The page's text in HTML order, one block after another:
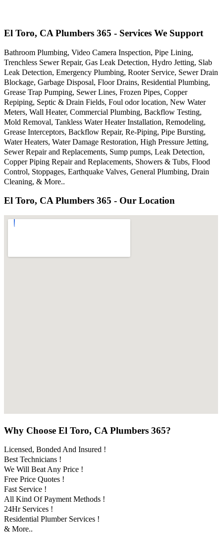
El Toro, CA Plumbers 365 - Services We Support
Bathroom Plumbing, Video Camera Inspection, Pipe Lining,
Trenchless Sewer Repair, Gas Leak Detection, Hydro Jetting, Slab
Leak Detection, Emergency Plumbing, Rooter Service, Sewer Drain
Blockage, Garbage Disposal, Floor Drains, Residential Plumbing,
Grease Trap Pumping, Sewer Lines, Frozen Pipes, Copper
Repiping, Septic & Drain Fields, Foul odor location, New Water
Meters, Wall Heater, Commercial Plumbing, Backflow Testing,
Mold Removal, Tankless Water Heater Installation, Remodeling,
Grease Interceptors, Backflow Repair, Re-Piping, Pipe Bursting,
Water Heaters, Water Damage Restoration, High Pressure Jetting,
Sewer Repair and Replacements, Sump pumps, Leak Detection,
Copper Piping Repair and Replacements, Showers & Tubs, Flood
Control, Stoppages, Earthquake Valves, General Plumbing, Drain
Cleaning, & More..
El Toro, CA Plumbers 365 - Our Location
Why Choose El Toro, CA Plumbers 365?
Licensed, Bonded And Insured !
Best Technicians !
We Will Beat Any Price !
Free Price Quotes !
Fast Service !
All Kind Of Payment Methods !
24Hr Services !
Residential Plumber Services !
& More..